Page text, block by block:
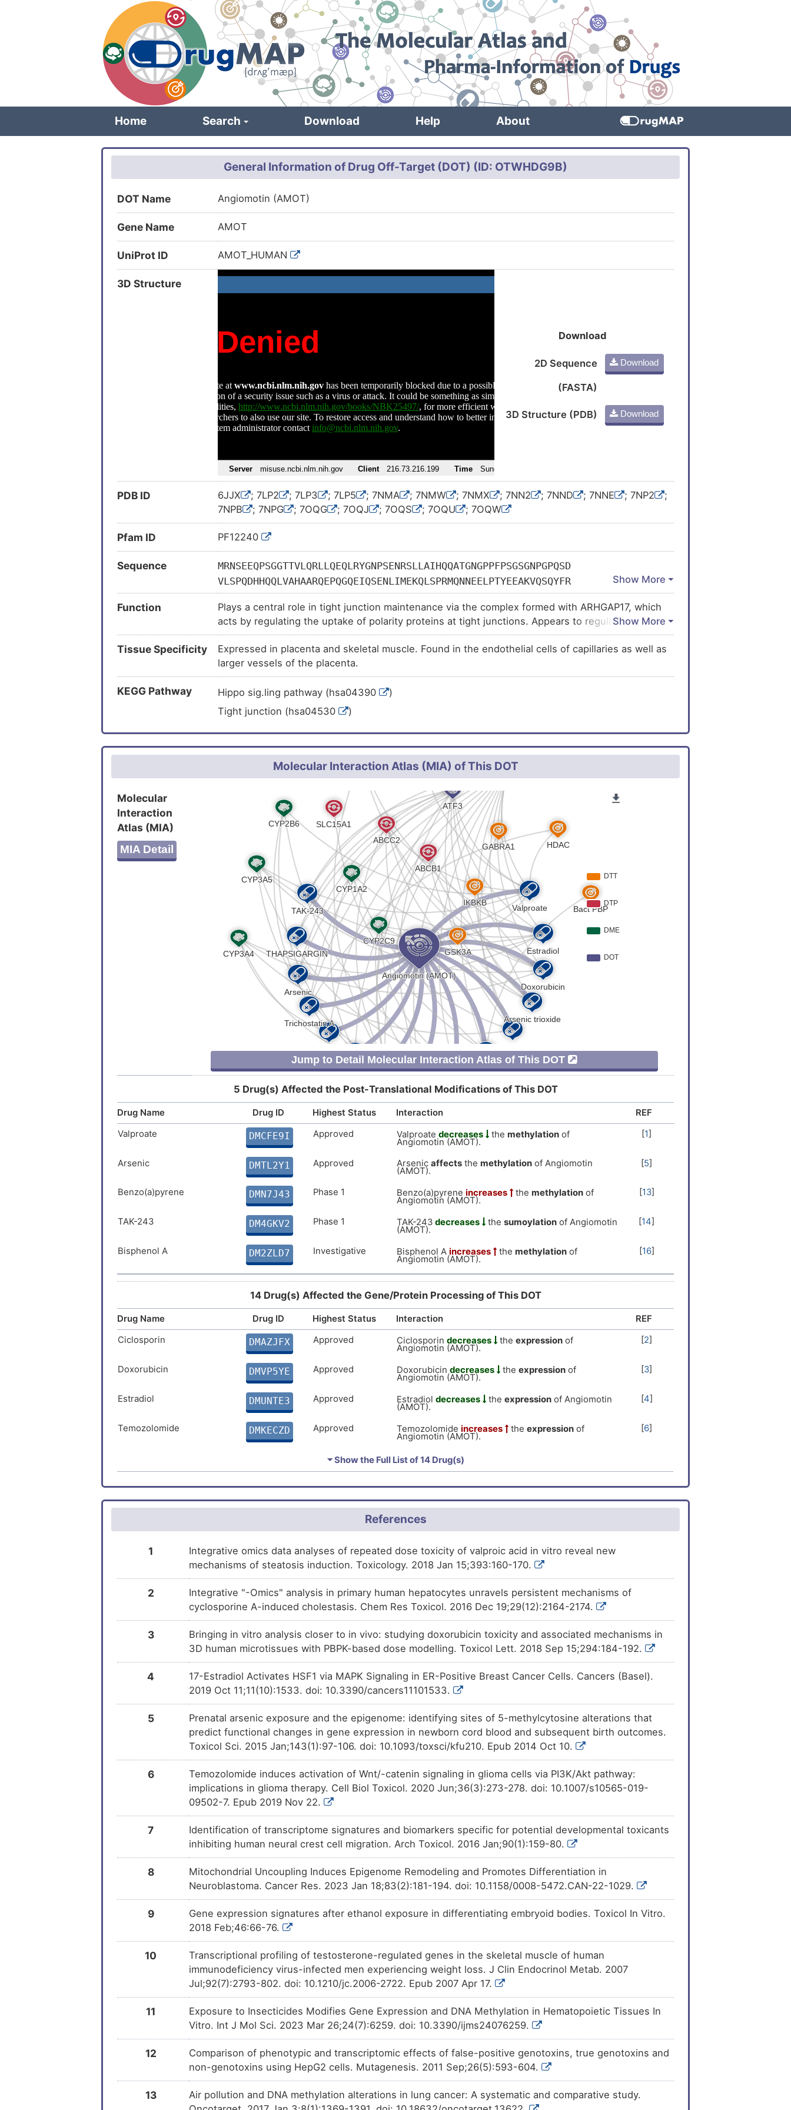
Home Search Download Help About
General Information of Drug Off-Target (DOT) (ID: OTWHDG9B)
DOT Name Angiomotin (AMOT)
Gene Name AMOT
UniProt ID AMOT_HUMAN
3D Structure
Download
2D Sequence
(FASTA)
Download
3D Structure (PDB) Download
PDB ID 6JJX ; 7LP2 ; 7LP3 ; 7LP5 ; 7NMA ; 7NMW ; 7NMX ; 7NN2 ; 7NND ; 7NNE ; 7NP2
;
7NPB
; 7NPG ; 7OQG ; 7OQJ ; 7OQS ; 7OQU ; 7OQW
Pfam ID PF12240
Sequence
MRNSEEQPSGGTTVLQRLLQEQLRYGNPSENRSLLAIHQQATGNGPPFPSGSGNPGPQSD
VLSPQDHHQQLVAHAARQEPQGQEIQSENLIMEKQLSPRMQNNEELPTYEEAKVQSQYFR
GQQHASVGAAFYVTGVTNQKMRTEGRPSVQRLNPGKMHQDEGLRDLKQGHVRSLSERLMQ
MSLATSGVKAHPPVTSAPLSPPQPNDLYKNPTSSSEFYKAQGPLPNQHSLKGMEHRGPPP
EYPFKGMPPQSVVCKPQEPGHFYSEHRLNQPGRTEGQLMRYQHPPEYGAARPAQDISLPL
SARNSQPHSPTSSLTSGGSLPLLQSPPSTRLSPARHPLVPNQGDHSAHLPRPQQHFLPNQ
AHQGDHYRLSQPGLSQQQQQQQQQHHHHHHHQQQQQQQPQQQPGEAYSAMPRAQPSSASY
KSSSKREALEKAMRNKLEGEIRRMHDFNRDLRERLETANKQLAEKEYEGSEDTRKTISQL
FAKNKESQREKEKLEAELATARSTNEDQRRHIEIRDQALSNAQAKVVKLEEELKKKQVYV
DKVEKMQQALVQLQAACEKREQLEHRLRTRLERELESLRIQQRQGNCQPTNVSEYNAAAL
MELLREKEERILALEADMTKWEQKYLEENVMRHFALDAAATVAAQRDTTVISHSPNTSYD
TALEARIQKEEEEILMANKRCLDMEGRIKTLHAQIIEKDAMIKVLQQRSRKEPSKTEQLS
CMRPAKSLMSISNAGSGLLSHSSTLTGSPIMEEKRDDKSWKGSLGILLGGDYRAEYVPST
PSPVPPSTPLLSAHSKTGSRDCSTQTERGTESNKTAAVAPISVPAPVAAAATAAAITATA
ATITTTMVAAAPVAVAAAAAPAAAAAPSPATAAATAAAVSPAAAGQIPAAASVASAAAVA
PSAAAAAAVQVAPAAPAPVPAPALVPVPAPAAAQASAPAQTQAPTSAPAVAPTPAPTPTP
AVAQAEVPASPATGPGPHRLSIPSLTCNPDKTDGPVFHSNTLERKTPIQILGQEPDAEMV
Function
Plays a central role in tight junction maintenance via the complex formed with ARHGAP17, which
acts by regulating the uptake of polarity proteins at tight junctions. Appears to regulate
endothelial cell migration and tube formation. May also play a role in the assembly of endothelial
cell-cell junctions.
Tissue Specificity
Expressed in placenta and skeletal muscle. Found in the endothelial cells of capillaries as well as
larger vessels of the placenta.
KEGG Pathway Hippo sig.ling pathway (hsa04390
)
Tight junction (hsa04530
)
Molecular Interaction Atlas (MIA) of This DOT
Molecular
Interaction
Atlas (MIA)
MIA Detail
Jump to Detail Molecular Interaction Atlas of This DOT
5 Drug(s) Affected the Post-Translational Modifications of This DOT
Drug Name Drug ID Highest Status Interaction
REF
Valproate
DMCFE9I Approved Valproate decreases the methylation of
Angiomotin (AMOT).
[1]
Arsenic DMTL2Y1 Approved Arsenic affects the methylation of Angiomotin
(AMOT).
[5]
Benzo(a)pyrene DMN7J43 Phase 1 Benzo(a)pyrene increases the methylation of
Angiomotin (AMOT).
[13]
TAK-243 DM4GKV2 Phase 1 TAK-243 decreases the sumoylation of Angiomotin
(AMOT).
[14]
Bisphenol A DM2ZLD7 Investigative Bisphenol A increases the methylation of
Angiomotin (AMOT).
[16]
14 Drug(s) Affected the Gene/Protein Processing of This DOT
Drug Name Drug ID Highest Status Interaction
REF
Ciclosporin
DMAZJFX Approved Ciclosporin decreases the expression of
Angiomotin (AMOT).
[2]
Doxorubicin DMVP5YE Approved Doxorubicin decreases the expression of
Angiomotin (AMOT).
[3]
Estradiol DMUNTE3 Approved Estradiol decreases the expression of Angiomotin
(AMOT).
[4]
Temozolomide DMKECZD Approved Temozolomide increases the expression of
Angiomotin (AMOT).
[6]
Approved Arsenic trioxide
Angiomotin (AMOT).
Niclosamide DMJAGXQ Approved Niclosamideincreases theexpressionof [8]
Ethanol
(AMOT).
Testosterone enanthate DMB6871 Approved Testosterone enanthateaffects theexpression
Angiomotin (AMOT).
DMXZ84M
DMZ0Q1G Approved Permethrin decreases theexpressionof
Angiomotin (AMOT).
Ampicillin DMHWE7P Approved Ampicillinincreases theexpressionof Angiomotin
(AMOT).
[12
THAPSIGARGIN DMDMQIE Preclinical THAPSIGARGINdecreases theexpressionof
Angiomotin (AMOT).
[15]
DM9C8NX Investigative Trichostatin Aincreases
OXYQUINOLINE DMZVS9Y Investigative OXYQUINOLINEincreases the expressionof
Angiomotin (AMOT).
[12]
⏷ Show the Full List of14 Drug(s)
References
1
Integrative omics data analyses of repeated dose toxicity of valproic acid in vitro reveal new
mechanisms of steatosis induction. Toxicology. 2018 Jan 15;393:160-170.
2
Integrative "-Omics" analysis in primary human hepatocytes unravels persistent mechanisms of
cyclosporine A-induced cholestasis. Chem Res Toxicol. 2016 Dec 19;29(12):2164-2174.
3
Bringing in vitro analysis closer to in vivo: studying doxorubicin toxicity and associated mechanisms in
3D human microtissues with PBPK-based dose modelling. Toxicol Lett. 2018 Sep 15;294:184-192.
4
17-Estradiol Activates HSF1 via MAPK Signaling in ER-Positive Breast Cancer Cells. Cancers (Basel).
2019 Oct 11;11(10):1533. doi: 10.3390/cancers11101533.
5
Prenatal arsenic exposure and the epigenome: identifying sites of 5-methylcytosine alterations that
predict functional changes in gene expression in newborn cord blood and subsequent birth outcomes.
Toxicol Sci. 2015 Jan;143(1):97-106. doi: 10.1093/toxsci/kfu210. Epub 2014 Oct 10.
6
Temozolomide induces activation of Wnt/-catenin signaling in glioma cells via PI3K/Akt pathway:
implications in glioma therapy. Cell Biol Toxicol. 2020 Jun;36(3):273-278. doi: 10.1007/s10565-019-
09502-7. Epub 2019 Nov 22.
7
Identification of transcriptome signatures and biomarkers specific for potential developmental toxicants
inhibiting human neural crest cell migration. Arch Toxicol. 2016 Jan;90(1):159-80.
8
Mitochondrial Uncoupling Induces Epigenome Remodeling and Promotes Differentiation in
Neuroblastoma. Cancer Res. 2023 Jan 18;83(2):181-194. doi: 10.1158/0008-5472.CAN-22-1029.
9
Gene expression signatures after ethanol exposure in differentiating embryoid bodies. Toxicol In Vitro.
2018 Feb;46:66-76.
10
Transcriptional profiling of testosterone-regulated genes in the skeletal muscle of human
immunodeficiency virus-infected men experiencing weight loss. J Clin Endocrinol Metab. 2007
Jul;92(7):2793-802. doi: 10.1210/jc.2006-2722. Epub 2007 Apr 17.
11
Exposure to Insecticides Modifies Gene Expression and DNA Methylation in Hematopoietic Tissues In
Vitro. Int J Mol Sci. 2023 Mar 26;24(7):6259. doi: 10.3390/ijms24076259.
12
Comparison of phenotypic and transcriptomic effects of false-positive genotoxins, true genotoxins and
non-genotoxins using HepG2 cells. Mutagenesis. 2011 Sep;26(5):593-604.
13
Air pollution and DNA methylation alterations in lung cancer: A systematic and comparative study.